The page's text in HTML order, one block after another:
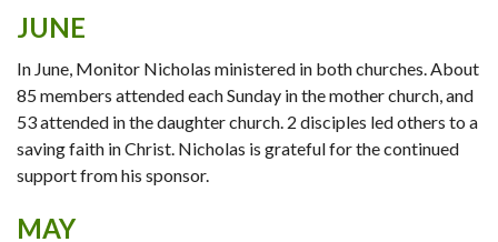
JUNE
In June, Monitor Nicholas ministered in both churches. About
85 members attended each Sunday in the mother church, and
53 attended in the daughter church. 2 disciples led others to a
saving faith in Christ. Nicholas is grateful for the continued
support from his sponsor.
MAY